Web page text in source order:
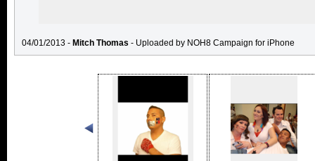
04/01/2013 - Mitch Thomas - Uploaded by NOH8 Campaign for iPhone